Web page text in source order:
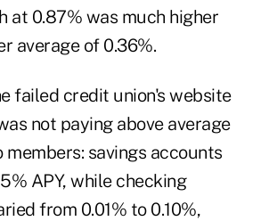
at 0.87% was much higher
average of 0.36%.
failed credit union's website
not paying above average
members: savings accounts
APY, while checking
from 0.01% to 0.10%,